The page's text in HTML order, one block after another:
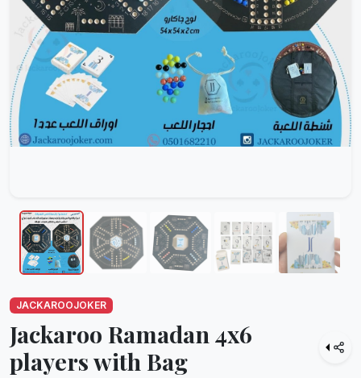
JACKAROOJOKER
Jackaroo Ramadan 4x6
players with Bag